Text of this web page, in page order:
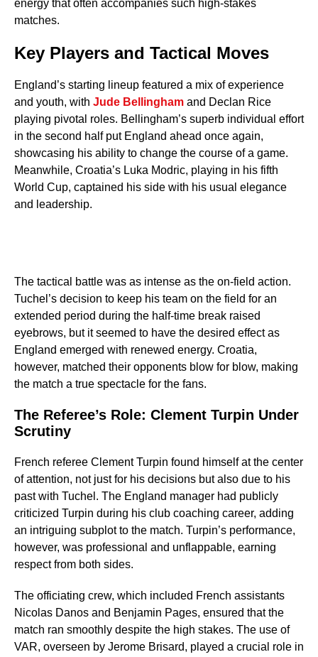
energy that often accompanies such high-stakes
matches.
Key Players and Tactical Moves
England’s starting lineup featured a mix of experience
and youth, with Jude Bellingham and Declan Rice
playing pivotal roles. Bellingham’s superb individual effort
in the second half put England ahead once again,
showcasing his ability to change the course of a game.
Meanwhile, Croatia’s Luka Modric, playing in his fifth
World Cup, captained his side with his usual elegance
and leadership.
The tactical battle was as intense as the on-field action.
Tuchel’s decision to keep his team on the field for an
extended period during the half-time break raised
eyebrows, but it seemed to have the desired effect as
England emerged with renewed energy. Croatia,
however, matched their opponents blow for blow, making
the match a true spectacle for the fans.
The Referee’s Role: Clement Turpin Under
Scrutiny
French referee Clement Turpin found himself at the center
of attention, not just for his decisions but also due to his
past with Tuchel. The England manager had publicly
criticized Turpin during his club coaching career, adding
an intriguing subplot to the match. Turpin’s performance,
however, was professional and unflappable, earning
respect from both sides.
The officiating crew, which included French assistants
Nicolas Danos and Benjamin Pages, ensured that the
match ran smoothly despite the high stakes. The use of
VAR, overseen by Jerome Brisard, played a crucial role in